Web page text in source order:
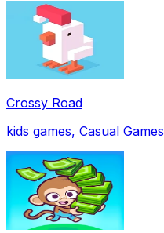
Crossy Road
kids games, Casual Games